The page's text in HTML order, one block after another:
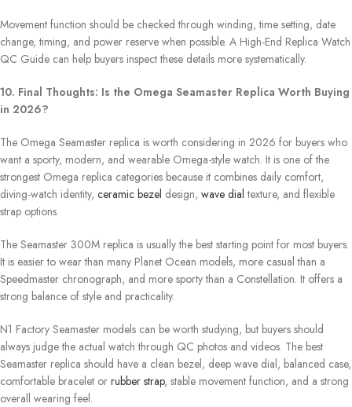
Movement function should be checked through winding, time setting, date
change, timing, and power reserve when possible. A High-End Replica Watch
QC Guide can help buyers inspect these details more systematically.
10. Final Thoughts: Is the Omega Seamaster Replica Worth Buying
in 2026?
The Omega Seamaster replica is worth considering in 2026 for buyers who
want a sporty, modern, and wearable Omega-style watch. It is one of the
strongest Omega replica categories because it combines daily comfort,
diving-watch identity, ceramic bezel design, wave dial texture, and flexible
strap options.
The Seamaster 300M replica is usually the best starting point for most buyers.
It is easier to wear than many Planet Ocean models, more casual than a
Speedmaster chronograph, and more sporty than a Constellation. It offers a
strong balance of style and practicality.
N1 Factory Seamaster models can be worth studying, but buyers should
always judge the actual watch through QC photos and videos. The best
Seamaster replica should have a clean bezel, deep wave dial, balanced case,
comfortable bracelet or rubber strap, stable movement function, and a strong
overall wearing feel.